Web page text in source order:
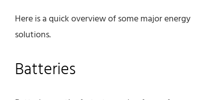
Here is a quick overview of some major energy
solutions.
Batteries